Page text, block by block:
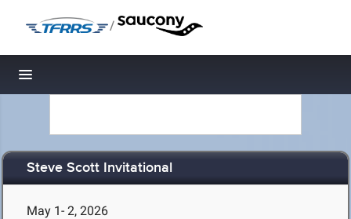
/
Toggle navigation
Steve Scott Invitational
May 1- 2, 2026